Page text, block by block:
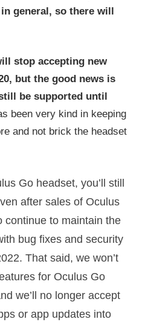
general, so there will
stop accepting new
but the good news is
be supported until
been very kind in keeping
and not brick the headset
Go headset, you’ll still
after sales of Oculus
continue to maintain the
bug fixes and security
That said, we won’t
for Oculus Go
we’ll no longer accept
or app updates into